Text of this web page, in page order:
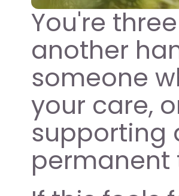
You're
another
someone
your care,
supporting
permanent